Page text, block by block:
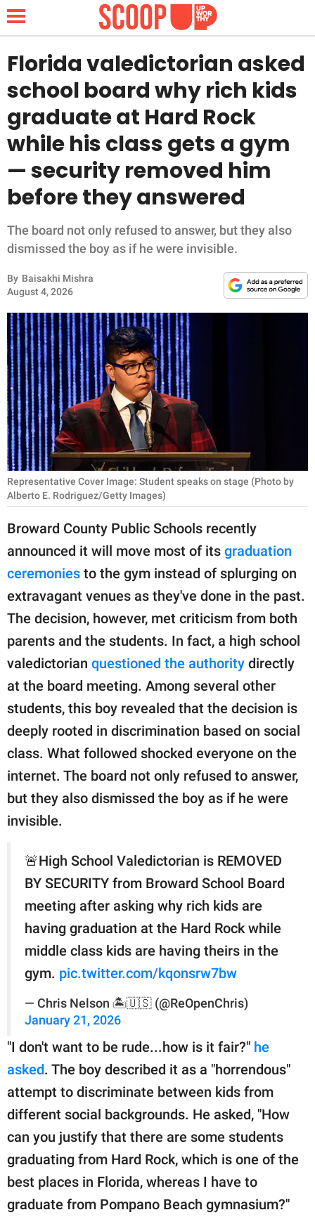
NEWS
LIFESTYLE
FUNNY
INSPIRING
ANIMALS
RELATIONSHIPS
PARENTING
WORK
SCIENCE AND
NATURE
About Us
Contact Us
Privacy Policy
SCOOP UPWORTHY is
part of
GOOD Worldwide Inc.
family.
© GOOD Worldwide Inc.
All Rights Reserved.
Florida valedictorian asked
school board why rich kids
graduate at Hard Rock
while his class gets a gym
— security removed him
before they answered
The board not only refused to answer, but they also
dismissed the boy as if he were invisible.
By Baisakhi Mishra
August 4, 2026
Representative Cover Image: Student speaks on stage (Photo by
Alberto E. Rodriguez/Getty Images)
Broward County Public Schools recently
announced it will move most of its graduation
ceremonies to the gym instead of splurging on
extravagant venues as they've done in the past.
The decision, however, met criticism from both
parents and the students. In fact, a high school
valedictorian questioned the authority directly
at the board meeting. Among several other
students, this boy revealed that the decision is
deeply rooted in discrimination based on social
class. What followed shocked everyone on the
internet. The board not only refused to answer,
but they also dismissed the boy as if he were
invisible.
🚨High School Valedictorian is REMOVED
BY SECURITY from Broward School Board
meeting after asking why rich kids are
having graduation at the Hard Rock while
middle class kids are having theirs in the
gym. pic.twitter.com/kqonsrw7bw
— Chris Nelson 🏝️🇺🇸 (@ReOpenChris)
January 21, 2026
"I don't want to be rude...how is it fair?" he
asked. The boy described it as a "horrendous"
attempt to discriminate between kids from
different social backgrounds. He asked, "How
can you justify that there are some students
graduating from Hard Rock, which is one of the
best places in Florida, whereas I have to
graduate from Pompano Beach gymnasium?"